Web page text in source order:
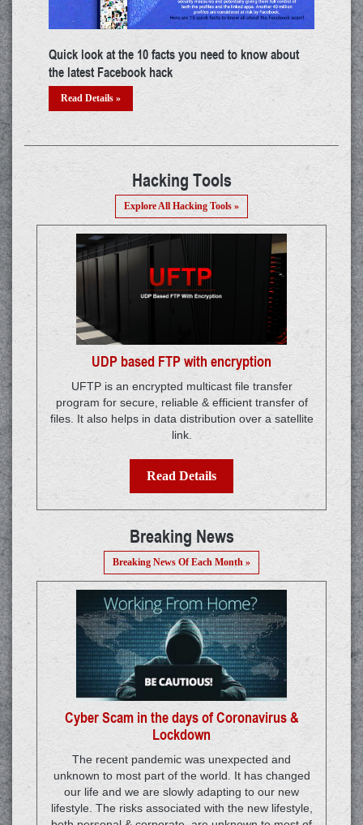
Building a career in IoT: A thorough guide
Read Details »
Hacking Tools
Explore All Hacking Tools »
UDP based FTP with encryption
UFTP is an encrypted multicast file transfer
program for secure, reliable & efficient transfer of
files. It also helps in data distribution over a satellite
link.
Read Details
Breaking News
Breaking News Of Each Month »
Cyber Scam in the days of Coronavirus &
Lockdown
The recent pandemic was unexpected and
unknown to most part of the world. It has changed
our life and we are slowly adapting to our new
lifestyle. The risks associated with the new lifestyle,